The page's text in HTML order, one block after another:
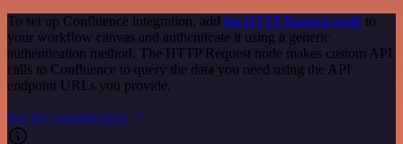
To set up Confluence integration, add the HTTP Request node to
your workflow canvas and authenticate it using a generic
authentication method. The HTTP Request node makes custom API
calls to Confluence to query the data you need using the API
endpoint URLs you provide.
See the example here